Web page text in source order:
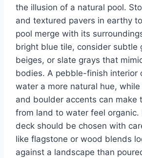
the illusion of a natural pool.
and textured pavers in earthy
pool merge with its
bright blue tile, consider subtle
beiges, or slate grays that
bodies. A pebble-finish interior
water a more natural hue,
and boulder accents can make
from land to water feel organic.
deck should be chosen with
like flagstone or wood blends
against a landscape than